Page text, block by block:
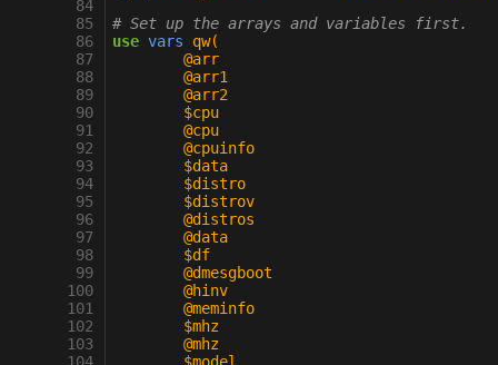
  84
  85
  86
  87
  88
  89
  90
  91
  92
  93
  94
  95
  96
  97
  98
  99
100
101
102
103
# Set up the arrays and variables first.
use vars
qw(
	@arr
	@arr1
	@arr2
	$cpu
	@cpu
	@cpuinfo
	$data
	$distro
	$distrov
	@distros
	@data
	$df
	@dmesgboot
	@hinv
	@meminfo
	$mhz
	@mhz